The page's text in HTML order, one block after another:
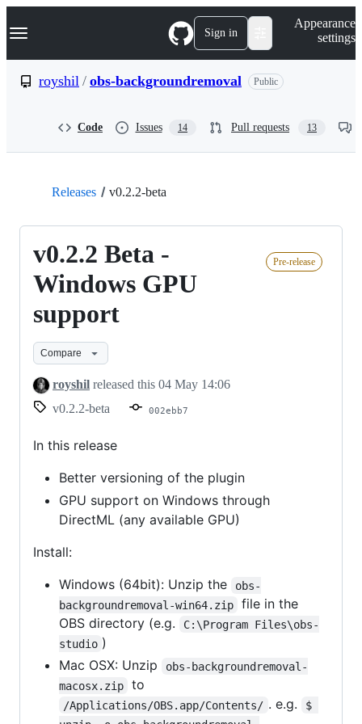
k
p
Navigation Menu Sign in
Appearance
settings
royshil / obs-backgroundremoval Public
Code Issues 14 Pull requests 13
Releases v0.2.2-beta
v0.2.2 Beta -
Windows GPU
support
Pre-release
Compare
royshil released this 04 May 14:06
v0.2.2-beta
002ebb7
In this release
Better versioning of the plugin
GPU support on Windows through
DirectML (any available GPU)
Install:
Windows (64bit): Unzip the
obs-
backgroundremoval-win64.zip
file in the
OBS directory (e.g.
C:\Program Files\obs-
studio )
Mac OSX: Unzip
obs-backgroundremoval-
macosx.zip
to
/Applications/OBS.app/Contents/ . e.g.
$